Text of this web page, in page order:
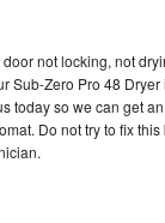
not locking, not
Sub-Zero Pro 48
today so we can get
Do not try to fix